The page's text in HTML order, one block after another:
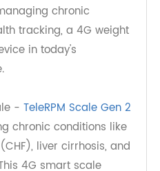
transforming remote
accurate and real-time
of traditional
providing seamless
and healthcare
chronic